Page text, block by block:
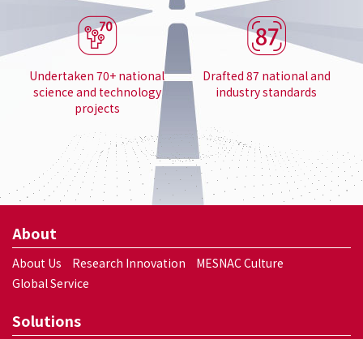
Undertaken 70+ national
science and technology
projects
Drafted 87 national and
industry standards
About
About Us Research Innovation
MESNAC Culture
Global Service
Solutions